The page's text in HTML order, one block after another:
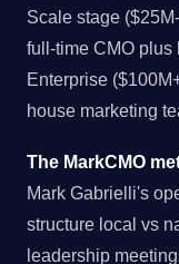
Scale stage
full-time CMO
Enterprise
house marketing
The MarkCMO
Mark Gabrielli's
structure local vs
leadership